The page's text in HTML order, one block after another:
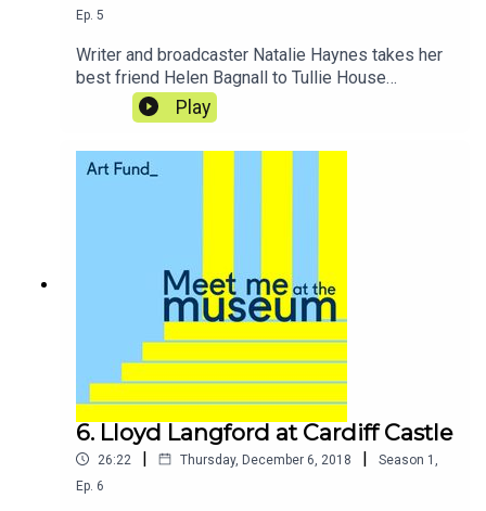
Ep. 5
Writer and broadcaster Natalie Haynes takes her
best friend Helen Bagnall to Tullie House
Museum and Art Gallery in Carlisle, where they
are transported through the ages and explore
Roman treasures.
Play
6. Lloyd Langford at Cardiff Castle
26:22 | Thursday, December 6, 2018 | Season 1 ,
Ep. 6